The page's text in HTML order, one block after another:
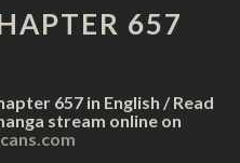
657
657 in English / Read
stream online on